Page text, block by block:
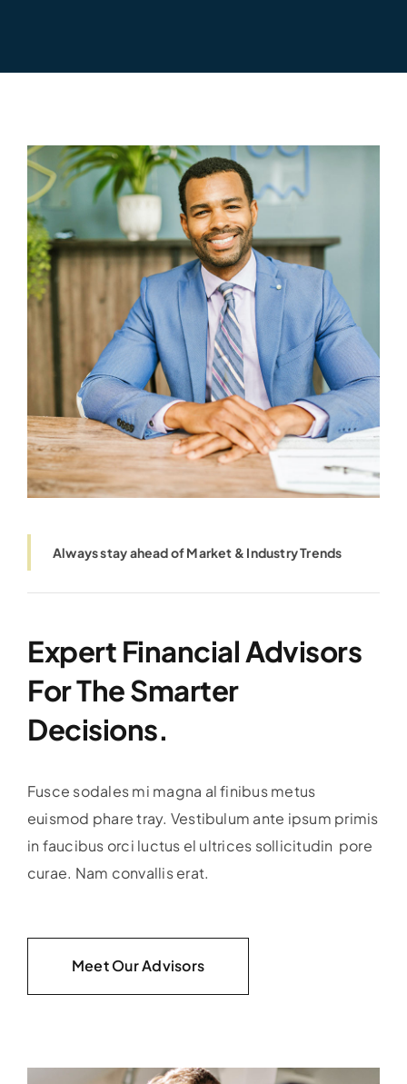
Always stay ahead of Market & Industry Trends
Expert Financial Advisors
For The Smarter
Decisions.
Fusce sodales mi magna al finibus metus
euismod phare tray. Vestibulum ante ipsum primis
in faucibus orci luctus el ultrices sollicitudin pore
curae. Nam convallis erat.
Meet Our Advisors